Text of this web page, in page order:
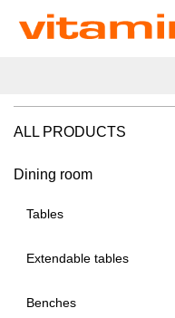
ALL PRODUCTS
Dining room
Tables
Extendable tables
Benches